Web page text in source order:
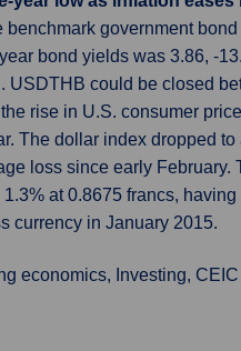
government
bond yields was 3.86, -
USDTHB could be closed
rise in U.S. consumer
The dollar index dropped
loss since early
at 0.8675 francs,
currency in January 2015.
economics, Investing, CEIC